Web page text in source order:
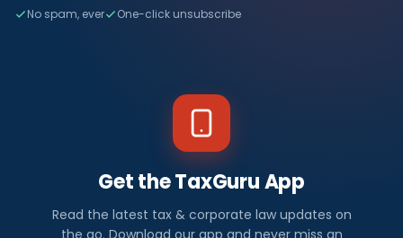
No spam, ever One-click unsubscribe
Get the TaxGuru App
Read the latest tax & corporate law updates on